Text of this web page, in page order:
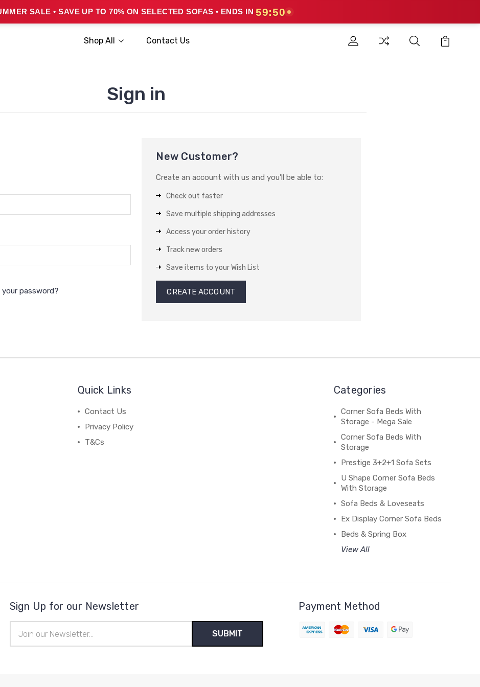
SALE • SAVE UP TO 70% ON SELECTED SOFAS • ENDS IN 59:49
Shop All Contact Us
Sign in
password?
New Customer?
Create an account with us and you'll be able to:
Check out faster
Save multiple shipping addresses
Access your order history
Track new orders
Save items to your Wish List
CREATE ACCOUNT
Quick Links
Contact Us
Privacy Policy
T&Cs
Categories
Corner Sofa Beds With
Storage - Mega Sale
Corner Sofa Beds With
Storage
Prestige 3+2+1 Sofa Sets
U Shape Corner Sofa Beds
With Storage
Sofa Beds & Loveseats
Ex Display Corner Sofa Beds
Beds & Spring Box
View All
Sign Up for our Newsletter
Address
Payment Method